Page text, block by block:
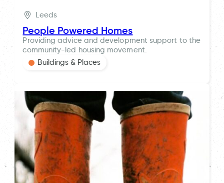
Leeds
People Powered Homes
Providing advice and development support to the
community-led housing movement.
Buildings & Places